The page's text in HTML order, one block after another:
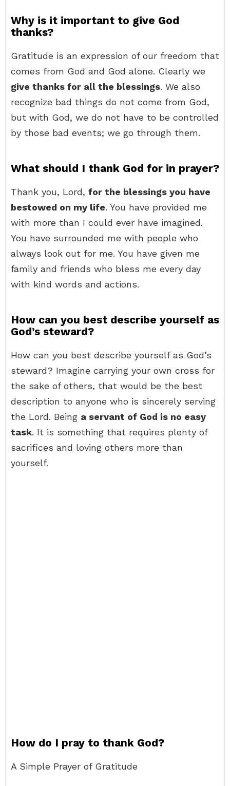
Why is it important to give God
thanks?
Gratitude is an expression of our freedom that
comes from God and God alone. Clearly we
give thanks for all the blessings. We also
recognize bad things do not come from God,
but with God, we do not have to be controlled
by those bad events; we go through them.
What should I thank God for in prayer?
Thank you, Lord, for the blessings you have
bestowed on my life. You have provided me
with more than I could ever have imagined.
You have surrounded me with people who
always look out for me. You have given me
family and friends who bless me every day
with kind words and actions.
How can you best describe yourself as
God’s steward?
How can you best describe yourself as God’s
steward? Imagine carrying your own cross for
the sake of others, that would be the best
description to anyone who is sincerely serving
the Lord. Being a servant of God is no easy
task. It is something that requires plenty of
sacrifices and loving others more than
yourself.
How do I pray to thank God?
A Simple Prayer of Gratitude